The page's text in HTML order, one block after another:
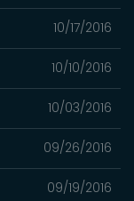
10/17/2016
10/10/2016
10/03/2016
09/26/2016
09/19/2016